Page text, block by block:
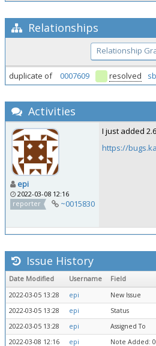
Relationships
Relationship
duplicate of 0007609 resolved
Activities
epi
2022-03-08 12:16
reporter
~0015830
I just added
https://
Issue History
Date Modified Username Field
2022-03-05 13:28
epi
New Issue
2022-03-05 13:28
epi Status
2022-03-05 13:28
epi Assigned To
2022-03-08 12:16
epi Note Added: